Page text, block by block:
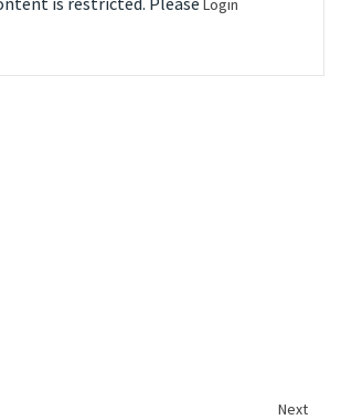
Login
Next